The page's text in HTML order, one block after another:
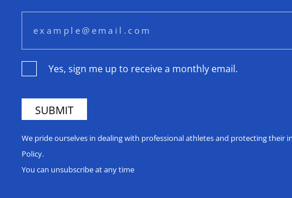
Yes, sign me up to receive a monthly email.
We pride ourselves in dealing with professional athletes and protecting their
Policy.
You can unsubscribe at any time